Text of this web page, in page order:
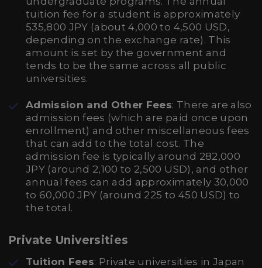
tuition fee for a student is approximately
535,800 JPY (about 4,000 to 4,500 USD,
depending on the exchange rate). This
amount is set by the government and
tends to be the same across all public
universities.
Admission and Other Fees: There are also
admission fees (which are paid once upon
enrollment) and other miscellaneous fees
that can add to the total cost. The
admission fee is typically around 282,000
JPY (around 2,100 to 2,500 USD), and other
annual fees can add approximately 30,000
to 60,000 JPY (around 225 to 450 USD) to
the total.
Private Universities
Tuition Fees: Private universities in Japan